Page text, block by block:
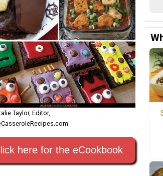
Taylor, Editor,
here for the eCookbook